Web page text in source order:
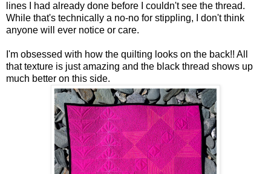
lines I had already done before I couldn't see the thread.
While that's technically a no-no for stippling, I don't think
anyone will ever notice or care.
I'm obsessed with how the quilting looks on the back!! All
that texture is just amazing and the black thread shows up
much better on this side.